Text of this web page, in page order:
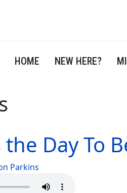
HOME NEW HERE?
Day To
Parkins